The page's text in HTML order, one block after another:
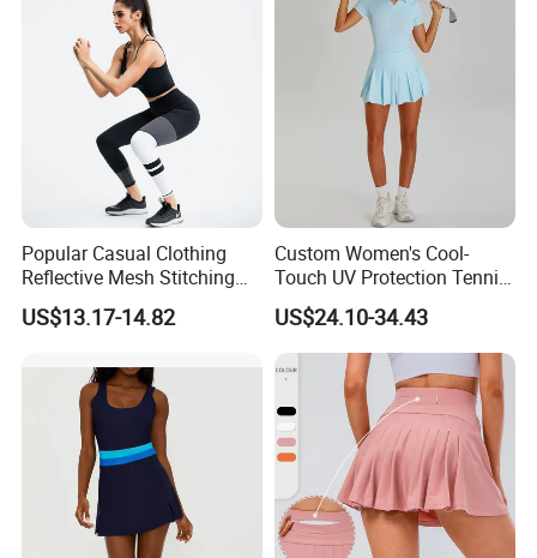
Casual Running Athletic
Popular Casual Clothing
Reflective Mesh Stitching
Sports Wear Fitness Suit
Yoga Suit for Women or
US$13.17-14.82
Custom Women's Cool-
Touch UV Protection Tennis
& Outdoor Sportswear Set -
Quick-Dry Breathable with
Yoga Accessory
US$24.10-34.43